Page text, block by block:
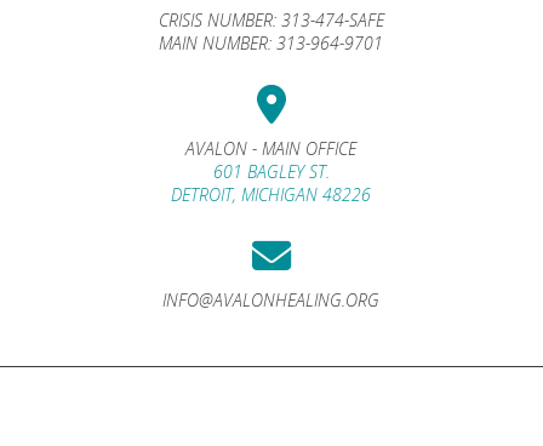
CRISIS NUMBER: 313-474-SAFE
MAIN NUMBER:313-964-9701
AVALON - MAIN OFFICE
601 BAGLEY ST.
DETROIT, MICHIGAN 48226
INFO@AVALONHEALING.ORG